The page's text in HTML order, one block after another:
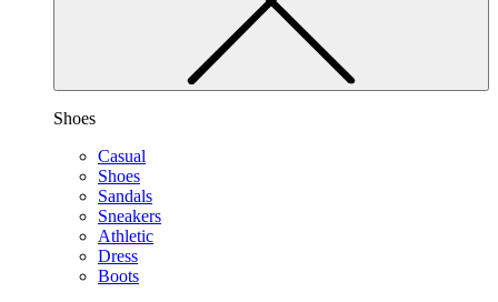
Shoes
Casual
Shoes
Sandals
Sneakers
Athletic
Dress
Boots